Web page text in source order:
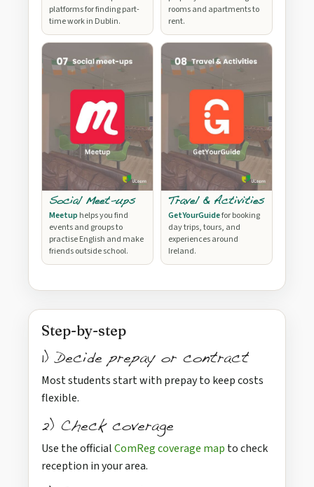
platforms for finding part-
time work in Dublin.
rooms and apartments to
rent.
Social Meet-ups
Meetup helps you find
events and groups to
practise English and make
friends outside school.
Travel & Activities
GetYourGuidefor booking
day trips, tours, and
experiences around
Ireland.
Step-by-step
1) Decide prepay or contract
Most students start with prepay to keep costs
flexible.
2) Check coverage
Use the officialComReg coverage map to check
reception in your area.